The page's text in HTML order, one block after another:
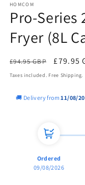
HOMCOM
Pro-Series
Fryer (8L
Regular
price
£94.95 GBP
Sale
price
£79.95
Taxes included. Free Shipping.
🚚 Delivery from11/08/
Ordered
09/08/2026